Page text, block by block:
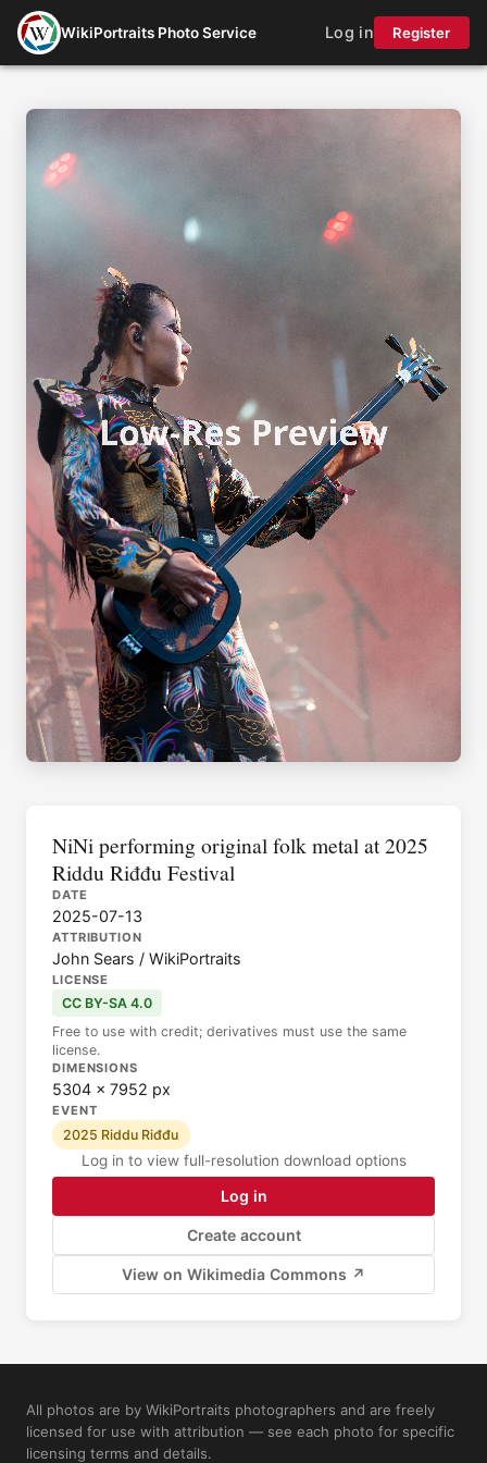
WikiPortraits Photo Service Log in Register
NiNi performing original folk metal at 2025
Riddu Riđđu Festival
DATE
2025-07-13
ATTRIBUTION
John Sears / WikiPortraits
LICENSE
CC BY-SA 4.0
Free to use with credit; derivatives must use the same
license.
DIMENSIONS
5304 × 7952 px
EVENT
2025 Riddu Riđđu
Log in to view full-resolution download options
Log in
Create account
View on Wikimedia Commons ↗
All photos are by WikiPortraits photographers and are freely
licensed for use with attribution — see each photo for specific
licensing terms and details.